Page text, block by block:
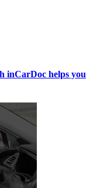
inCarDoc helps you